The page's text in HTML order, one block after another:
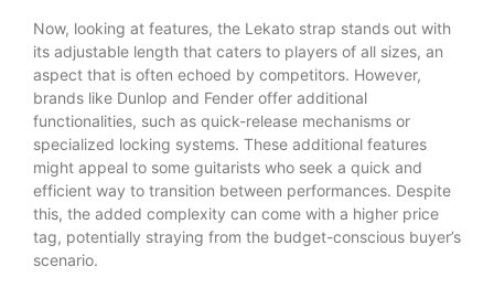
Now, looking at features, the Lekato strap stands out with
its adjustable length that caters to players of all sizes, an
aspect that is often echoed by competitors. However,
brands like Dunlop and Fender offer additional
functionalities, such as quick-release mechanisms or
specialized locking systems. These additional features
might appeal to some guitarists who seek a quick and
efficient way to transition between performances. Despite
this, the added complexity can come with a higher price
tag, potentially straying from the budget-conscious buyer’s
scenario.